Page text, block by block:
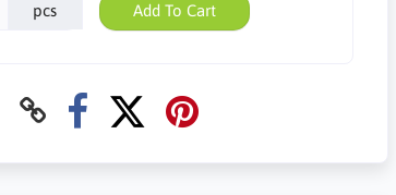
pcs Add To Cart